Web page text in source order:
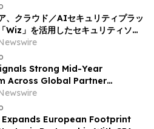
、クラウド／AIセキュリティプラッ
Wiz」を活用したセキュリティソリ
提供を開始
Strong Mid-Year
Across Global Partner
to Drive Aftermarket
European Footprint